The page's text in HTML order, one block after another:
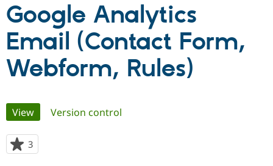
Drupal CMS
Download
Partners & Services
Community
Support Drupal
Get Started
Google Analytics
Email (Contact Form,
Webform, Rules)
Primary
tabs
View(active tab)
Version control
3
starred